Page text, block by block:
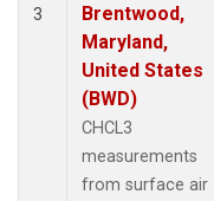
3
Brentwood,
Maryland,
United States
(BWD)
CHCL3
measurements
from surface air